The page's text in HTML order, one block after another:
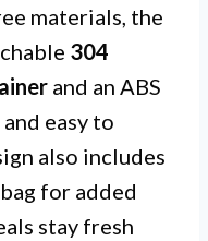
materials, the
304
and an ABS
easy to
also includes
for added
stay fresh